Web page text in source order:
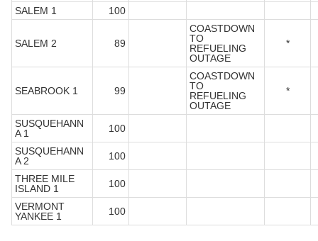
SALEM 1 100
SALEM 2 89
COASTDOWN
TO
REFUELING
OUTAGE
*
SEABROOK 1 99
COASTDOWN
TO
REFUELING
OUTAGE
*
SUSQUEHANN
A 1
100
SUSQUEHANN
A 2
100
THREE MILE
ISLAND 1
100
VERMONT
YANKEE 1
100